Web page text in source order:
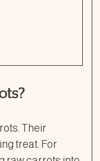
Their
treat. For